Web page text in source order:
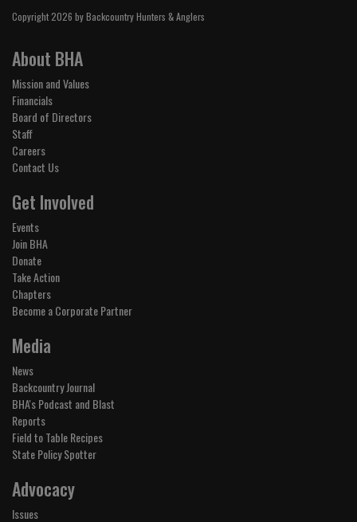
Copyright 2026 by Backcountry Hunters & Anglers
About BHA
Mission and Values
Financials
Board of Directors
Staff
Careers
Contact Us
Get Involved
Events
Join BHA
Donate
Take Action
Chapters
Become a Corporate Partner
Media
News
Backcountry Journal
BHA's Podcast and Blast
Reports
Field to Table Recipes
State Policy Spotter
Advocacy
Issues